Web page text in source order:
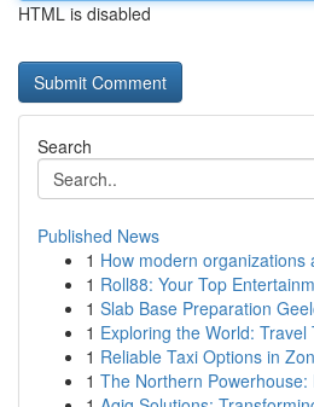
HTML is disabled
Search
Published News
1 How modern
1 Roll88: Your Top
1 Slab Base Preparation
1 Exploring the World:
1 Reliable Taxi Options in
1 The Northern